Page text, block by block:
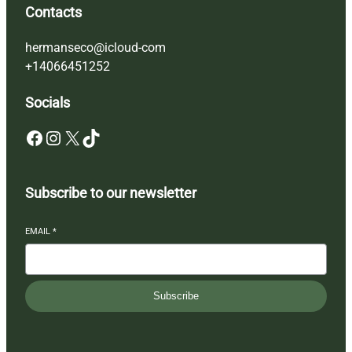
Contacts
hermanseco@icloud-com
+14066451252
Socials
Facebook Instagram X TikTok
Subscribe to our newsletter
EMAIL *
Subscribe